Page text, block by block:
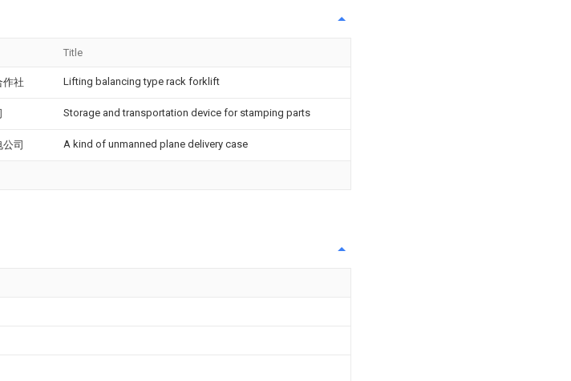
Title
作社 Lifting balancing type rack forklift
Storage and transportation device for stamping parts
司 A kind of unmanned plane delivery case